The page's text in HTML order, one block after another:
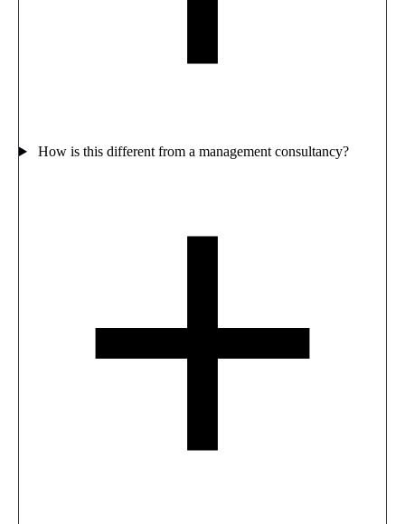
How is this different from a management consultancy?